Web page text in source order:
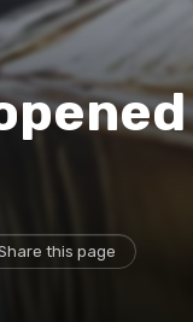
this page